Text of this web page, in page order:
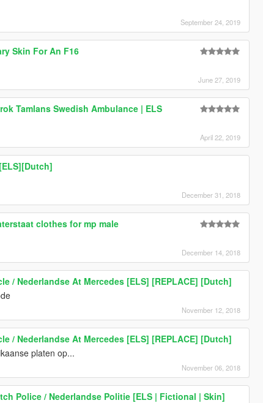
September 24, 2019
Skin For An F16
June 27, 2019
Tamlans Swedish Ambulance | ELS
April 22, 2019
December 31, 2018
clothes for mp male
December 14, 2018
/ Nederlandse At Mercedes [ELS] [REPLACE] [Dutch]
November 12, 2018
/ Nederlandse At Mercedes [ELS] [REPLACE] [Dutch]
platen op...
November 06, 2018
Police / Nederlandse Politie [ELS | Fictional | Skin]